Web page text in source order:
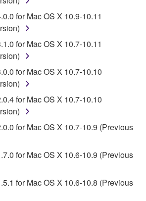
electronically transmit the
from one computer to another or
in a network with other
use the SOFTWARE to distribute
data that violates public policy.
initiate services based on the use
without permission by
use the SOFTWARE in any
might infringe third party
material or material that is subject
party proprietary rights, unless
from the rightful owner of
or you are otherwise legally
for Mac OS X 10.9-10.11
for Mac OS X 10.7-10.11
for Mac OS X 10.7-10.10
for Mac OS X 10.7-10.10
for Mac OS X 10.7-10.9 (Previous
for Mac OS X 10.6-10.9 (Previous
for Mac OS X 10.6-10.8 (Previous